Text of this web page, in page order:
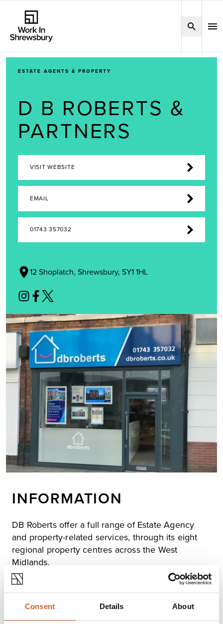
Consent Details About
ESTATE AGENTS & PROPERTY
D B ROBERTS &
PARTNERS
VISIT WEBSITE
EMAIL
01743 357032
12 Shoplatch, Shrewsbury, SY1 1HL
INFORMATION
DB Roberts offer a full range of Estate Agency
and property-related services, through its eight
regional property centres across the West
Midlands.
They sell more homes in Shrewsbury and Telford than
any other agent and are the market leader in Stafford,
while its new property auction service has been a huge
success.
DB Roberts' specialist property management